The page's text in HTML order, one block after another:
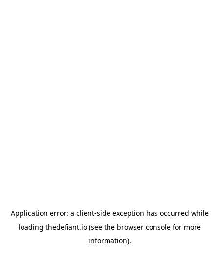
Application error: a client-side exception has occurred while
loading thedefiant.io(see the browser consolefor more
information).